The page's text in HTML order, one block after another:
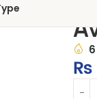
6
₨